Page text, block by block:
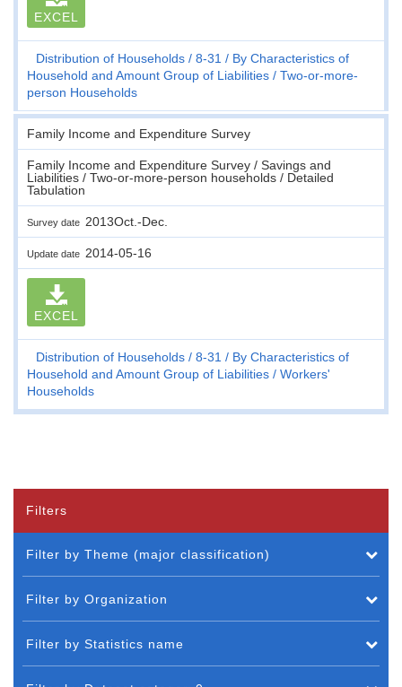
EXCEL
Distribution of Households 8-31
By Characteristics of
Household and Amount Group of Liabilities
Two-or-more-
person Households
Family Income and Expenditure Survey
Family Income and Expenditure Survey / Savings and
Liabilities / Two-or-more-person households / Detailed
Tabulation
Survey date 2013Oct.-Dec.
Update date 2014-05-16
EXCEL
Distribution of Households 8-31
By Characteristics of
Household and Amount Group of Liabilities
Workers'
Households
Filters
Filter by Theme (major classification)
Filter by Organization
Filter by Statistics name